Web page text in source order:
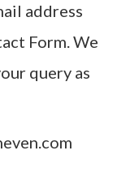
address
Form. We
query as